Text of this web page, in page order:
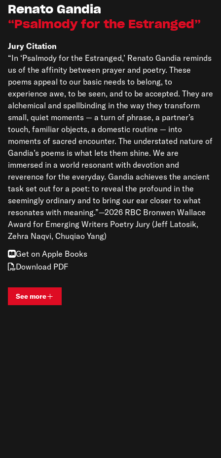
Renato Gandia
Psalmody for the Estranged
Jury Citation
“In ‘Psalmody for the Estranged,’ Renato Gandia reminds
us of the affinity between prayer and poetry. These
poems appeal to our basic needs to belong, to
experience awe, to be seen, and to be accepted. They are
alchemical and spellbinding in the way they transform
small, quiet moments — a turn of phrase, a partner’s
touch, familiar objects, a domestic routine — into
moments of sacred encounter. The understated nature of
Gandia’s poems is what lets them shine. We are
immersed in a world resonant with devotion and
reverence for the everyday. Gandia achieves the ancient
task set out for a poet: to reveal the profound in the
seemingly ordinary and to bring our ear closer to what
resonates with meaning.”—2026 RBC Bronwen Wallace
Award for Emerging Writers Poetry Jury (Jeff Latosik,
Zehra Naqvi, Chuqiao Yang)
Get on Apple Books
Download PDF
See moreView bio and information for